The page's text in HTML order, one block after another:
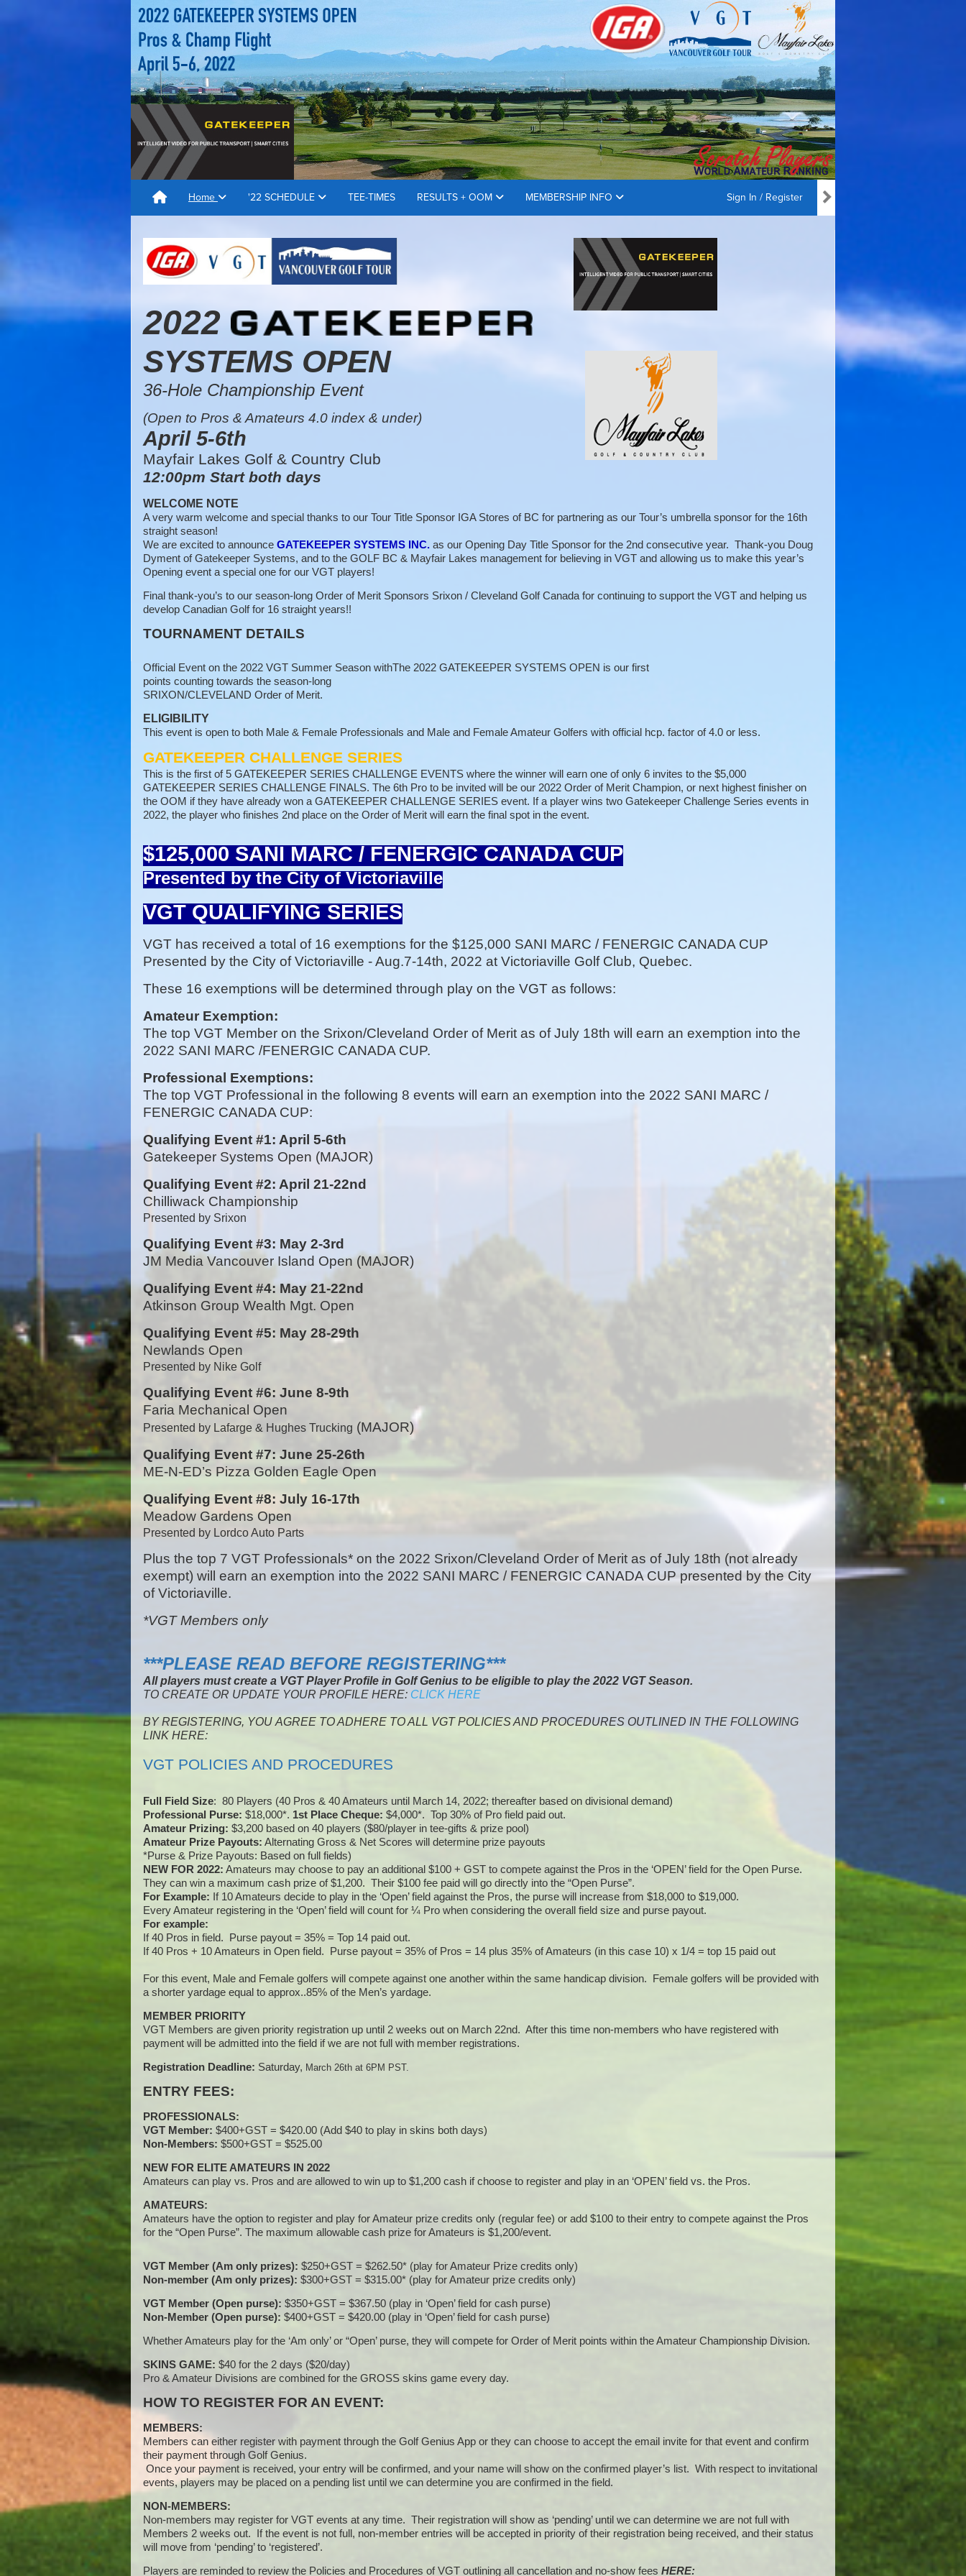
Home '22 SCHEDULE TEE-TIMES RESULTS + OOM MEMBERSHIP INFO Sign In / Register